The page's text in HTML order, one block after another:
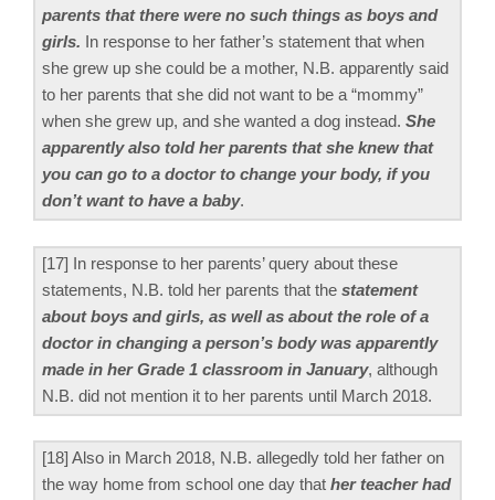
parents that there were no such things as boys and
girls. In response to her father’s statement that when
she grew up she could be a mother, N.B. apparently said
to her parents that she did not want to be a “mommy”
when she grew up, and she wanted a dog instead. She
apparently also told her parents that she knew that
you can go to a doctor to change your body, if you
don’t want to have a baby.
[17] In response to her parents’ query about these
statements, N.B. told her parents that the statement
about boys and girls, as well as about the role of a
doctor in changing a person’s body was apparently
made in her Grade 1 classroom in January, although
N.B. did not mention it to her parents until March 2018.
[18] Also in March 2018, N.B. allegedly told her father on
the way home from school one day that her teacher had